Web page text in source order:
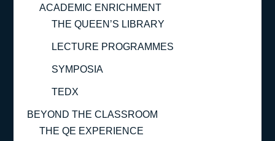
ACADEMIC ENRICHMENT
THE QUEEN’S LIBRARY
LECTURE PROGRAMMES
SYMPOSIA
TEDX
BEYOND THE CLASSROOM
THE QE EXPERIENCE